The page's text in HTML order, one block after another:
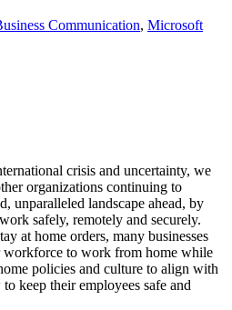
Communication, Microsoft
crisis and uncertainty, we
organizations continuing to
unparalleled landscape ahead, by
safely, remotely and securely.
at home orders, many businesses
workforce to work from home while
policies and culture to align with
keep their employees safe and